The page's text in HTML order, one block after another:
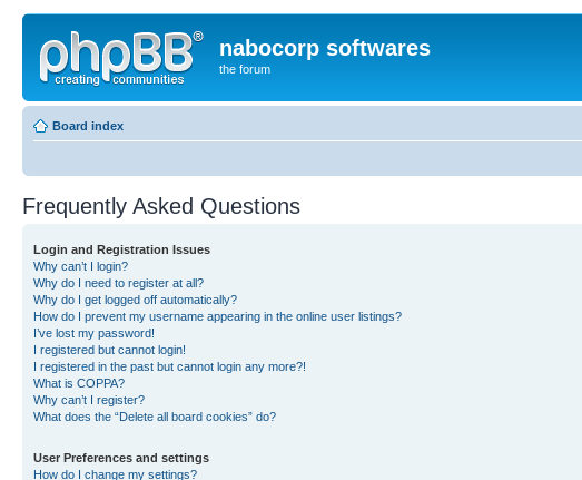
nabocorp softwares
the forum
Board index
Frequently Asked Questions
Login and Registration Issues
Why can’t I login?
Why do I need to register at all?
Why do I get logged off automatically?
How do I prevent my username appearing in the online user listings?
I’ve lost my password!
I registered but cannot login!
I registered in the past but cannot login any more?!
What is COPPA?
Why can’t I register?
What does the “Delete all board cookies” do?
User Preferences and settings
How do I change my settings?